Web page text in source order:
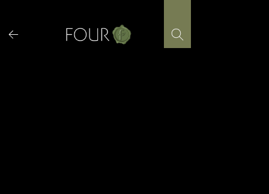
content